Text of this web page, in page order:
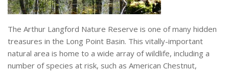
The Arthur Langford Nature Reserve is one of many hidden
treasures in the Long Point Basin. This vitally-important
natural area is home to a wide array of wildlife, including a
number of species at risk, such as American Chestnut,